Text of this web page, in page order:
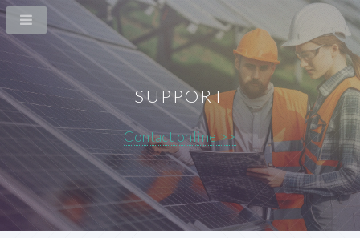
SUPPORT
Contact online >>